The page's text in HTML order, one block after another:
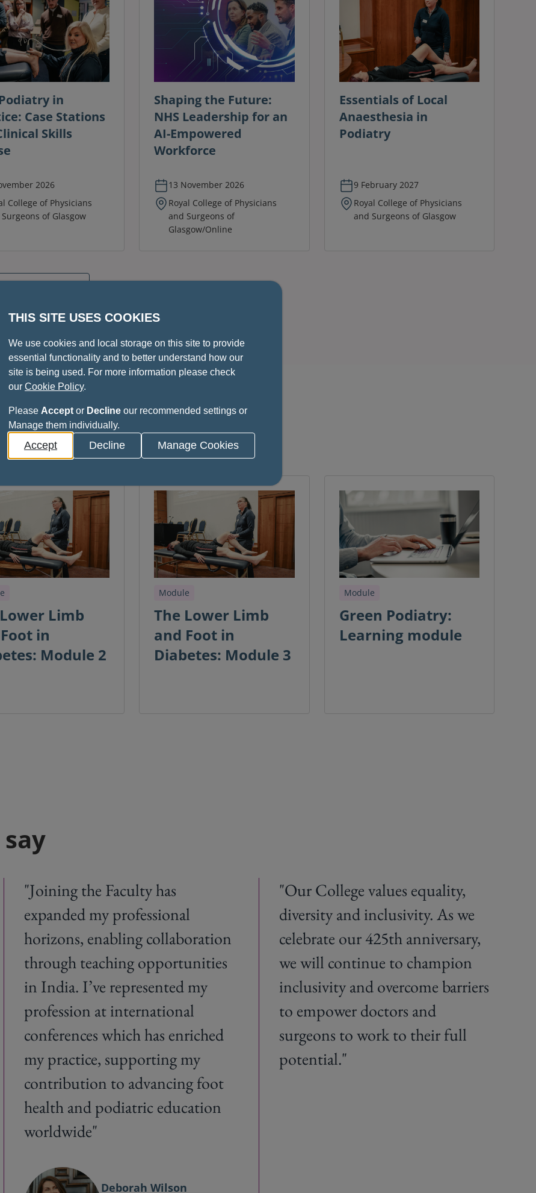
in
Case Stations
Skills
2026
College of Physicians
of Glasgow
Shaping the Future:
NHS Leadership for an
AI-Empowered
Workforce
13 November 2026
Royal College of Physicians
and Surgeons of
Glasgow/Online
Essentials of Local
Anaesthesia in
Podiatry
9 February 2027
Royal College of Physicians
and Surgeons of Glasgow
Limb
in
Module 2
Module
The Lower Limb
and Foot in
Diabetes: Module 3
Module
Green Podiatry:
Learning module
"Joining the Faculty has
expanded my professional
horizons, enabling collaboration
through teaching opportunities
in India. I’ve represented my
profession at international
conferences which has enriched
my practice, supporting my
contribution to advancing foot
health and podiatric education
worldwide"
Deborah Wilson
"Our College values equality,
diversity and inclusivity. As we
celebrate our 425th anniversary,
we will continue to champion
inclusivity and overcome barriers
to empower doctors and
surgeons to work to their full
potential."
THIS SITE USES COOKIES
We use cookies and local storage on this site to provide
essential functionality and to better understand how our
site is being used. For more information please check
our Cookie Policy.
Please Accept or Decline our recommended settings or
Manage them individually.
Accept Decline Manage Cookies